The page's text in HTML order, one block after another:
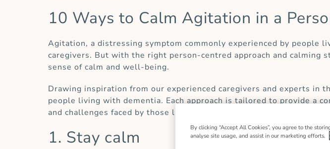
10 Ways to Calm Agitation in a
Agitation, a distressing symptom commonly experienced by people
caregivers. But with the right person-centred approach and calming
sense of calm and well-being.
Drawing inspiration from our experienced caregivers and experts in
people living with dementia. Each approach is tailored to provide a
and challenges faced by those living with dementia.
1. Stay calm
By clicking “Accept All Cookies”, you agree to the
analyse site usage, and assist in our marketing efforts.